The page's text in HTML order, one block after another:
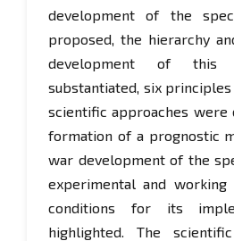
development of the
proposed, the hierarchy
development of this
substantiated, six
scientific approaches
formation of a prognostic
war development of the
experimental and working
conditions for its
highlighted. The